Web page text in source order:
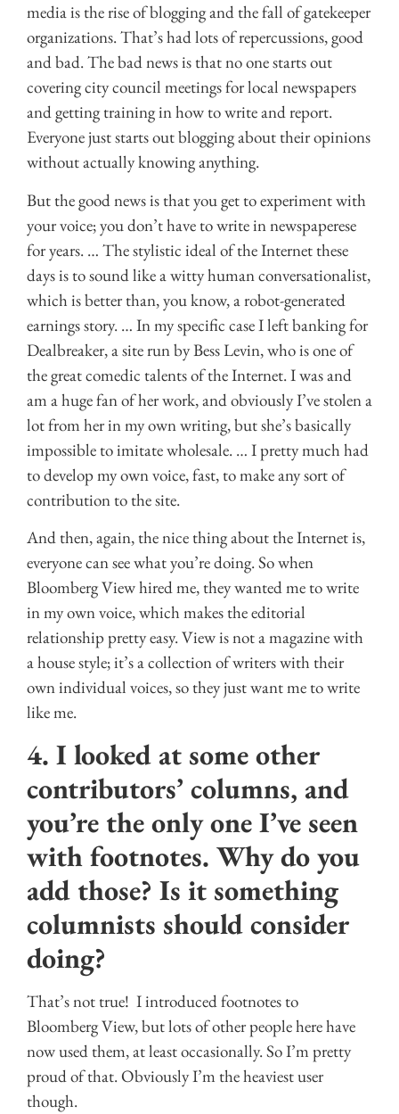
media is the rise of blogging and the fall of gatekeeper
organizations. That’s had lots of repercussions, good
and bad. The bad news is that no one starts out
covering city council meetings for local newspapers
and getting training in how to write and report.
Everyone just starts out blogging about their opinions
without actually knowing anything.
But the good news is that you get to experiment with
your voice; you don’t have to write in newspaperese
for years. … The stylistic ideal of the Internet these
days is to sound like a witty human conversationalist,
which is better than, you know, a robot-generated
earnings story. … In my specific case I left banking for
Dealbreaker, a site run by Bess Levin, who is one of
the great comedic talents of the Internet. I was and
am a huge fan of her work, and obviously I’ve stolen a
lot from her in my own writing, but she’s basically
impossible to imitate wholesale. … I pretty much had
to develop my own voice, fast, to make any sort of
contribution to the site.
And then, again, the nice thing about the Internet is,
everyone can see what you’re doing. So when
Bloomberg View hired me, they wanted me to write
in my own voice, which makes the editorial
relationship pretty easy. View is not a magazine with
a house style; it’s a collection of writers with their
own individual voices, so they just want me to write
like me.
4. I looked at some other
contributors’ columns, and
you’re the only one I’ve seen
with footnotes. Why do you
add those? Is it something
columnists should consider
doing?
That’s not true! I introduced footnotes to
Bloomberg View, but lots of other people here have
now used them, at least occasionally. So I’m pretty
proud of that. Obviously I’m the heaviest user
though.